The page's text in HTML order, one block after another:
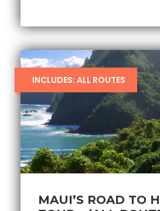
INCLUDES: ALL ROUTES
MAUI’S ROAD TO